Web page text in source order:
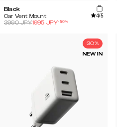
Black
Car Vent Mount
4/5
3990JPY1995 JPY-50%
30%
NEW IN